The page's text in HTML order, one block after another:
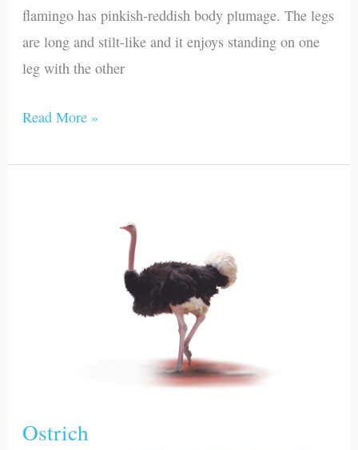
flamingo has pinkish-reddish body plumage. The legs
are long and stilt-like and it enjoys standing on one
leg with the other
Read More »
Ostrich